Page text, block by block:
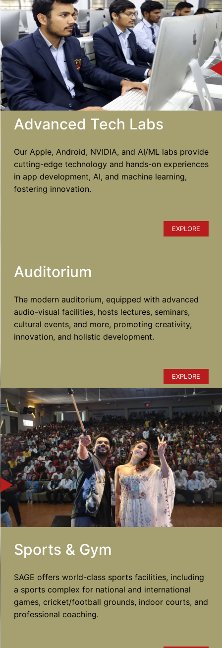
Advanced Tech Labs
Our Apple, Android, NVIDIA, and AI/ML labs provide
cutting-edge technology and hands-on experiences
in app development, AI, and machine learning,
fostering innovation.
EXPLORE
Auditorium
The modern auditorium, equipped with advanced
audio-visual facilities, hosts lectures, seminars,
cultural events, and more, promoting creativity,
innovation, and holistic development.
EXPLORE
Sports & Gym
SAGE offers world-class sports facilities, including
a sports complex for national and international
games, cricket/football grounds, indoor courts, and
professional coaching.